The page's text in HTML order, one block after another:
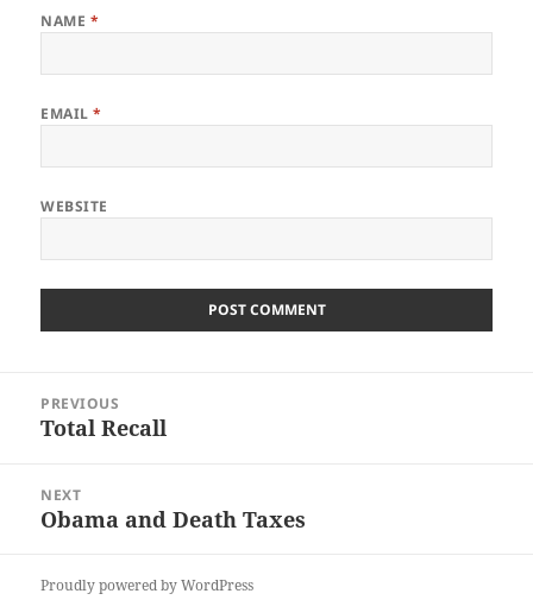
NAME *
EMAIL*
WEBSITE
navigation
PREVIOUS
Previous
Total Recall
NEXT
Next
Obama and Death Taxes
Proudly powered by WordPress